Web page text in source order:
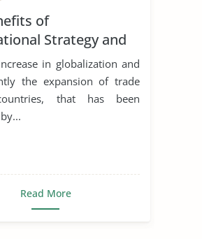
of
Strategy and
of Philips
in globalization and
the expansion of trade
that has been
Read More